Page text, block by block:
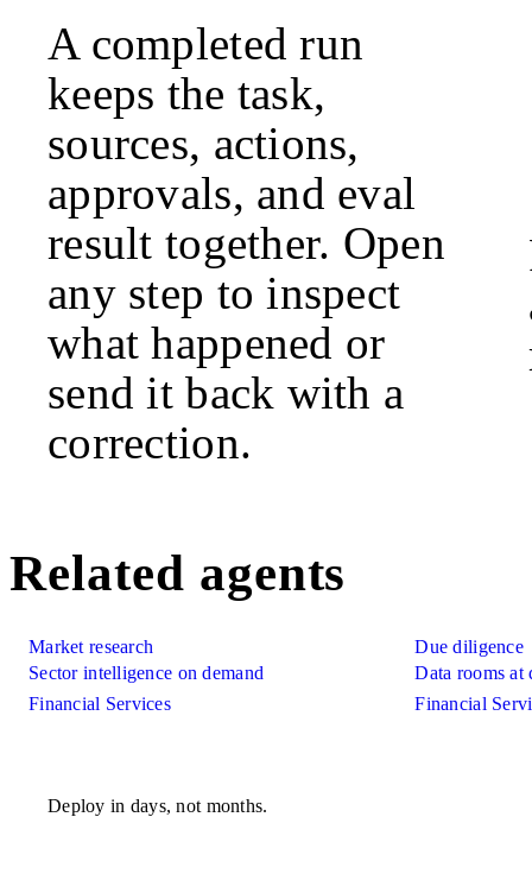
A completed run
keeps the task,
sources, actions,
approvals, and eval
result together. Open
any step to inspect
what happened or
send it back with a
correction.
Related agents
Market research
Sector intelligence on demand
Financial Services
Due diligence
Data rooms at
Financial
Deploy in days, not months.